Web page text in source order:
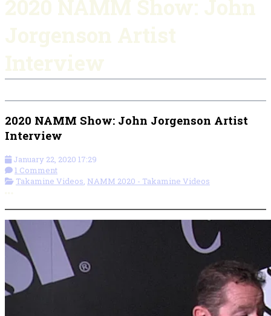
2020 NAMM Show: John Jorgenson Artist
Interview
January 22, 2020 17:29
1 Comment
Takamine Videos, NAMM 2020 - Takamine Videos